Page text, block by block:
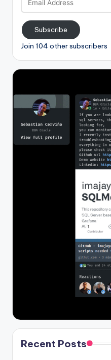
Address
Subscribe
Join 104 other subscribers
Recent Posts